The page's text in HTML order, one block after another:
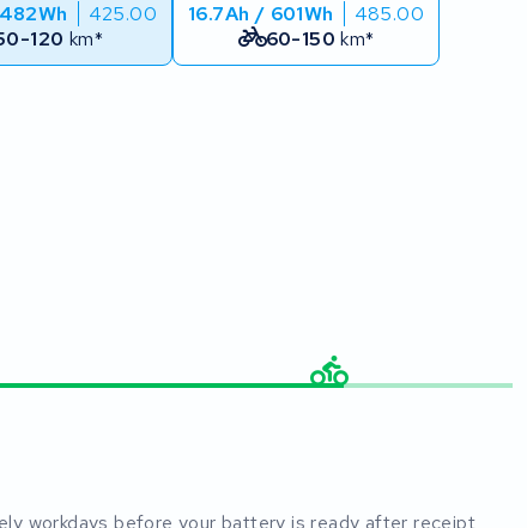
425.00
120 km*
16.7Ah / 601Wh
485.00
60-150 km*